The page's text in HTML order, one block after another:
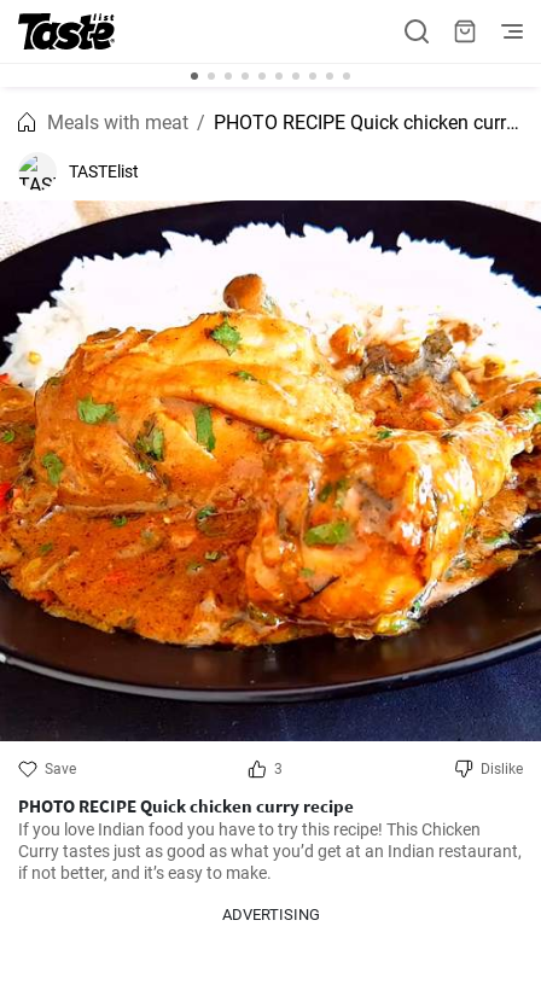
Meals with meat PHOTO RECIPE Quick chicken curry recipe
TASTElist
Save 3 Dislike
PHOTO RECIPE Quick chicken curry recipe
If you love Indian food you have to try this recipe! This Chicken
Curry tastes just as good as what you’d get at an Indian restaurant,
if not better, and it’s easy to make.
ADVERTISING